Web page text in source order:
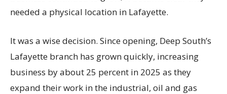
needed a physical location in Lafayette.
It was a wise decision. Since opening, Deep South’s
Lafayette branch has grown quickly, increasing
business by about 25 percent in 2025 as they
expand their work in the industrial, oil and gas